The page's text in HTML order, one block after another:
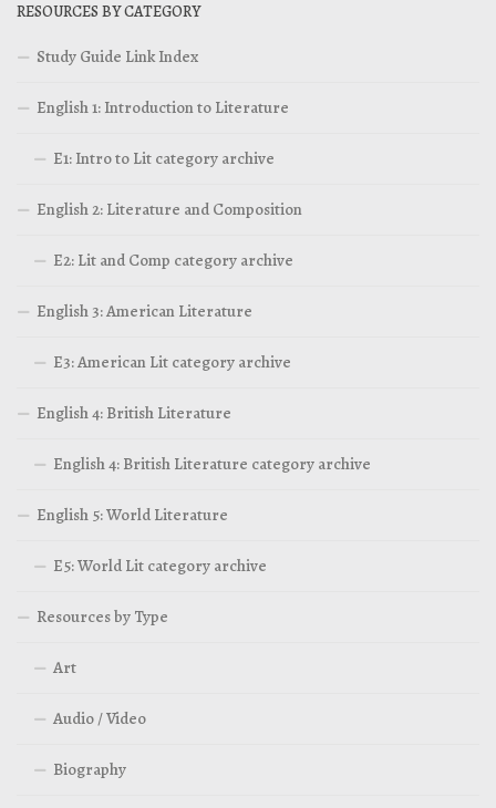
RESOURCES BY CATEGORY
Study Guide Link Index
English 1: Introduction to Literature
E1: Intro to Lit category archive
English 2: Literature and Composition
E2: Lit and Comp category archive
English 3: American Literature
E3: American Lit category archive
English 4: British Literature
English 4: British Literature category archive
English 5: World Literature
E5: World Lit category archive
Resources by Type
Art
Audio / Video
Biography